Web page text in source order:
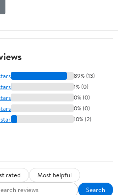
89% (13)
1% (0)
0% (0)
0% (0)
star 10% (2)
rated
Most helpful
Search